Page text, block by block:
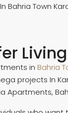
Bahria Town
in Bahria
projects In
Apartments,